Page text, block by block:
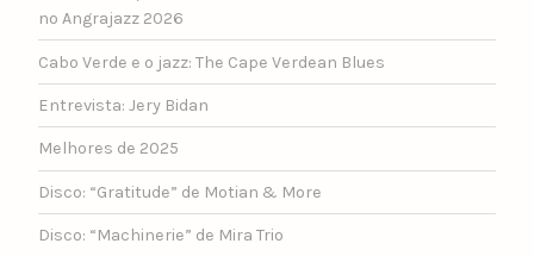
no Angrajazz 2026
Cabo Verde e o jazz: The Cape Verdean Blues
Entrevista: Jery Bidan
Melhores de 2025
Disco: “Gratitude” de Motian & More
Disco: “Machinerie” de Mira Trio